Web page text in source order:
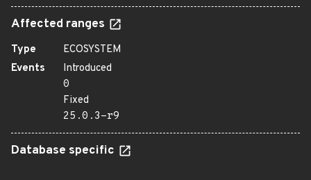
Affected ranges
Type
ECOSYSTEM
Events
Introduced
0
Fixed
25.0.3-r9
Database specific